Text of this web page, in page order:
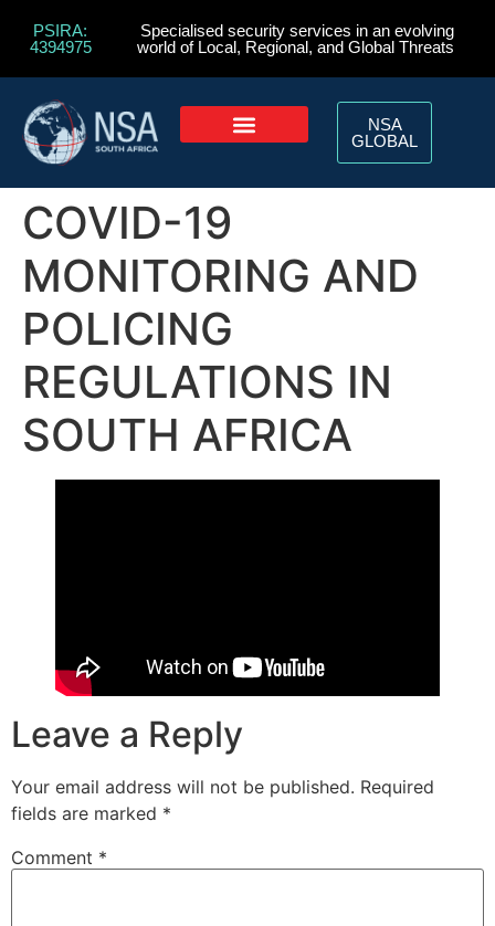
PSIRA:
4394975
Specialised security services in an evolving
world of Local, Regional, and Global Threats
NSA
GLOBAL
COVID-19
MONITORING AND
POLICING
REGULATIONS IN
SOUTH AFRICA
Leave a Reply
Your email address will not be published. Required
fields are marked *
Comment *